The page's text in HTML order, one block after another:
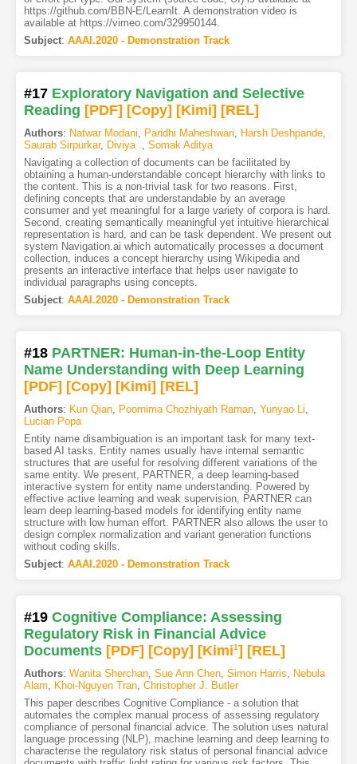
https://github.com/BBN-E/LearnIt. A demonstration video is
available at https://vimeo.com/329950144.
Subject: AAAI.2020 - Demonstration Track
#17 Exploratory Navigation and Selective
Reading [PDF] [Copy] [Kimi] [REL]
Authors: Natwar Modani, Paridhi Maheshwari, Harsh Deshpande,
Saurab Sirpurkar, Diviya ., Somak Aditya
Navigating a collection of documents can be facilitated by
obtaining a human-understandable concept hierarchy with links to
the content. This is a non-trivial task for two reasons. First,
defining concepts that are understandable by an average
consumer and yet meaningful for a large variety of corpora is hard.
Second, creating semantically meaningful yet intuitive hierarchical
representation is hard, and can be task dependent. We present out
system Navigation.ai which automatically processes a document
collection, induces a concept hierarchy using Wikipedia and
presents an interactive interface that helps user navigate to
individual paragraphs using concepts.
Subject: AAAI.2020 - Demonstration Track
#18 PARTNER: Human-in-the-Loop Entity
Name Understanding with Deep Learning
[PDF] [Copy] [Kimi] [REL]
Authors: Kun Qian, Poornima Chozhiyath Raman, Yunyao Li,
Lucian Popa
Entity name disambiguation is an important task for many text-
based AI tasks. Entity names usually have internal semantic
structures that are useful for resolving different variations of the
same entity. We present, PARTNER, a deep learning-based
interactive system for entity name understanding. Powered by
effective active learning and weak supervision, PARTNER can
learn deep learning-based models for identifying entity name
structure with low human effort. PARTNER also allows the user to
design complex normalization and variant generation functions
without coding skills.
Subject: AAAI.2020 - Demonstration Track
#19 Cognitive Compliance: Assessing
Regulatory Risk in Financial Advice
Documents [PDF] [Copy] [Kimi1] [REL]
Authors: Wanita Sherchan, Sue Ann Chen, Simon Harris, Nebula
Alam, Khoi-Nguyen Tran, Christopher J. Butler
This paper describes Cognitive Compliance - a solution that
automates the complex manual process of assessing regulatory
compliance of personal financial advice. The solution uses natural
language processing (NLP), machine learning and deep learning to
characterise the regulatory risk status of personal financial advice